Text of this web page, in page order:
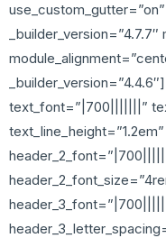
text_font=”|700|||||||”